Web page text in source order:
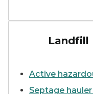
Landfill
Active
Septage